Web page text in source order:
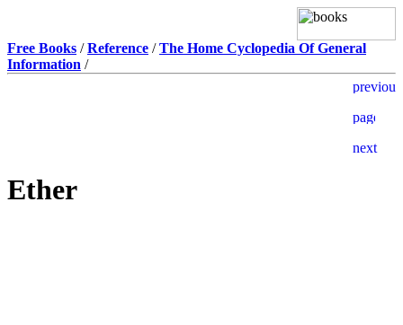
Free Books /Reference /The Home Cyclopedia Of General
Information /
Ether